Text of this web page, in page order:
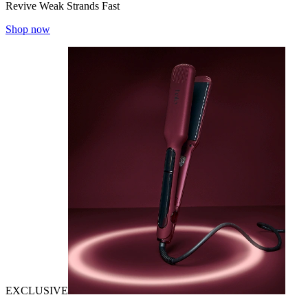
Revive Weak Strands Fast
Shop now
EXCLUSIVE